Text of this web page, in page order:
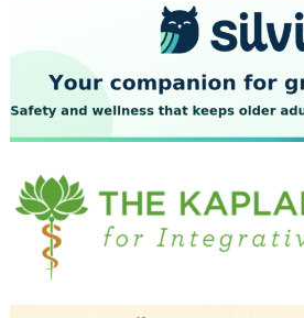
July 2023
June 2023
May 2023
April 2023
March 2023